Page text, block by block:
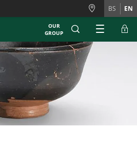
BS EN
OUR
GROUP